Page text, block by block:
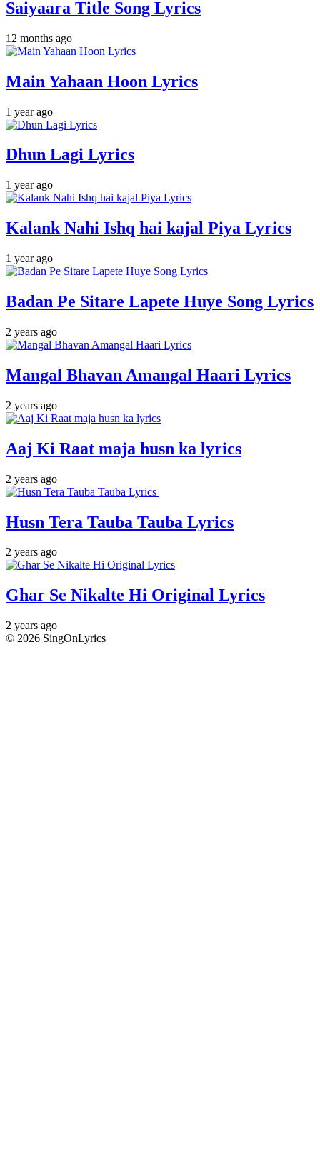
Saiyaara Title Song Lyrics
12 months ago
Main Yahaan Hoon Lyrics
1 year ago
Dhun Lagi Lyrics
1 year ago
Kalank Nahi Ishq hai kajal Piya Lyrics
1 year ago
Badan Pe Sitare Lapete Huye Song Lyrics
2 years ago
Mangal Bhavan Amangal Haari Lyrics
2 years ago
Aaj Ki Raat maja husn ka lyrics
2 years ago
Husn Tera Tauba Tauba Lyrics
2 years ago
Ghar Se Nikalte Hi Original Lyrics
2 years ago
© 2026 SingOnLyrics